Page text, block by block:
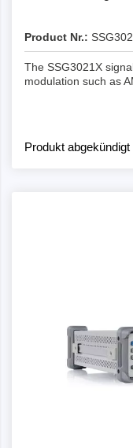
Product Nr.:
The SSG3021X
modulation such as
Produkt abgekündigt